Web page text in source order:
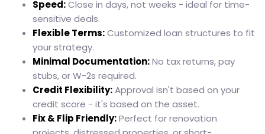
Speed:Close in days, not weeks - ideal for time-
sensitive deals.
Flexible Terms:Customized loan structures to fit
your strategy.
Minimal Documentation:No tax returns, pay
stubs, or W-2s required.
Credit Flexibility:Approval isn't based on your
credit score - it's based on the asset.
Fix & Flip Friendly:Perfect for renovation